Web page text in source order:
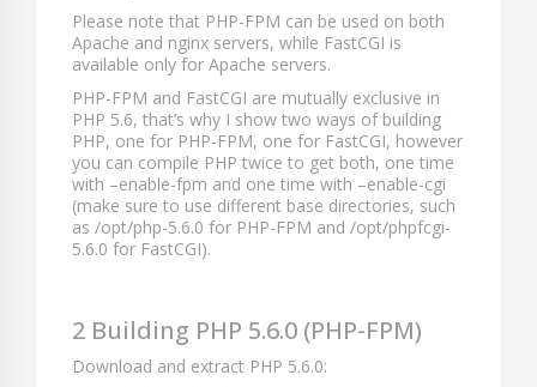
Please note that PHP-FPM can be used on both
Apache and nginx servers, while FastCGI is
available only for Apache servers.
PHP-FPM and FastCGI are mutually exclusive in
PHP 5.6, that’s why I show two ways of building
PHP, one for PHP-FPM, one for FastCGI, however
you can compile PHP twice to get both, one time
with –enable-fpm and one time with –enable-cgi
(make sure to use different base directories, such
as /opt/php-5.6.0 for PHP-FPM and /opt/phpfcgi-
5.6.0 for FastCGI).
2 Building PHP 5.6.0 (PHP-FPM)
Download and extract PHP 5.6.0: